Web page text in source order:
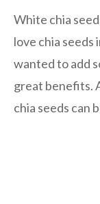
White chia
love chia seeds
wanted to add
great benefits.
chia seeds can